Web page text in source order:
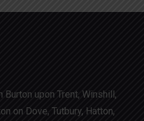
upon Trent, Winshill,
on Dove, Tutbury, Hatton,